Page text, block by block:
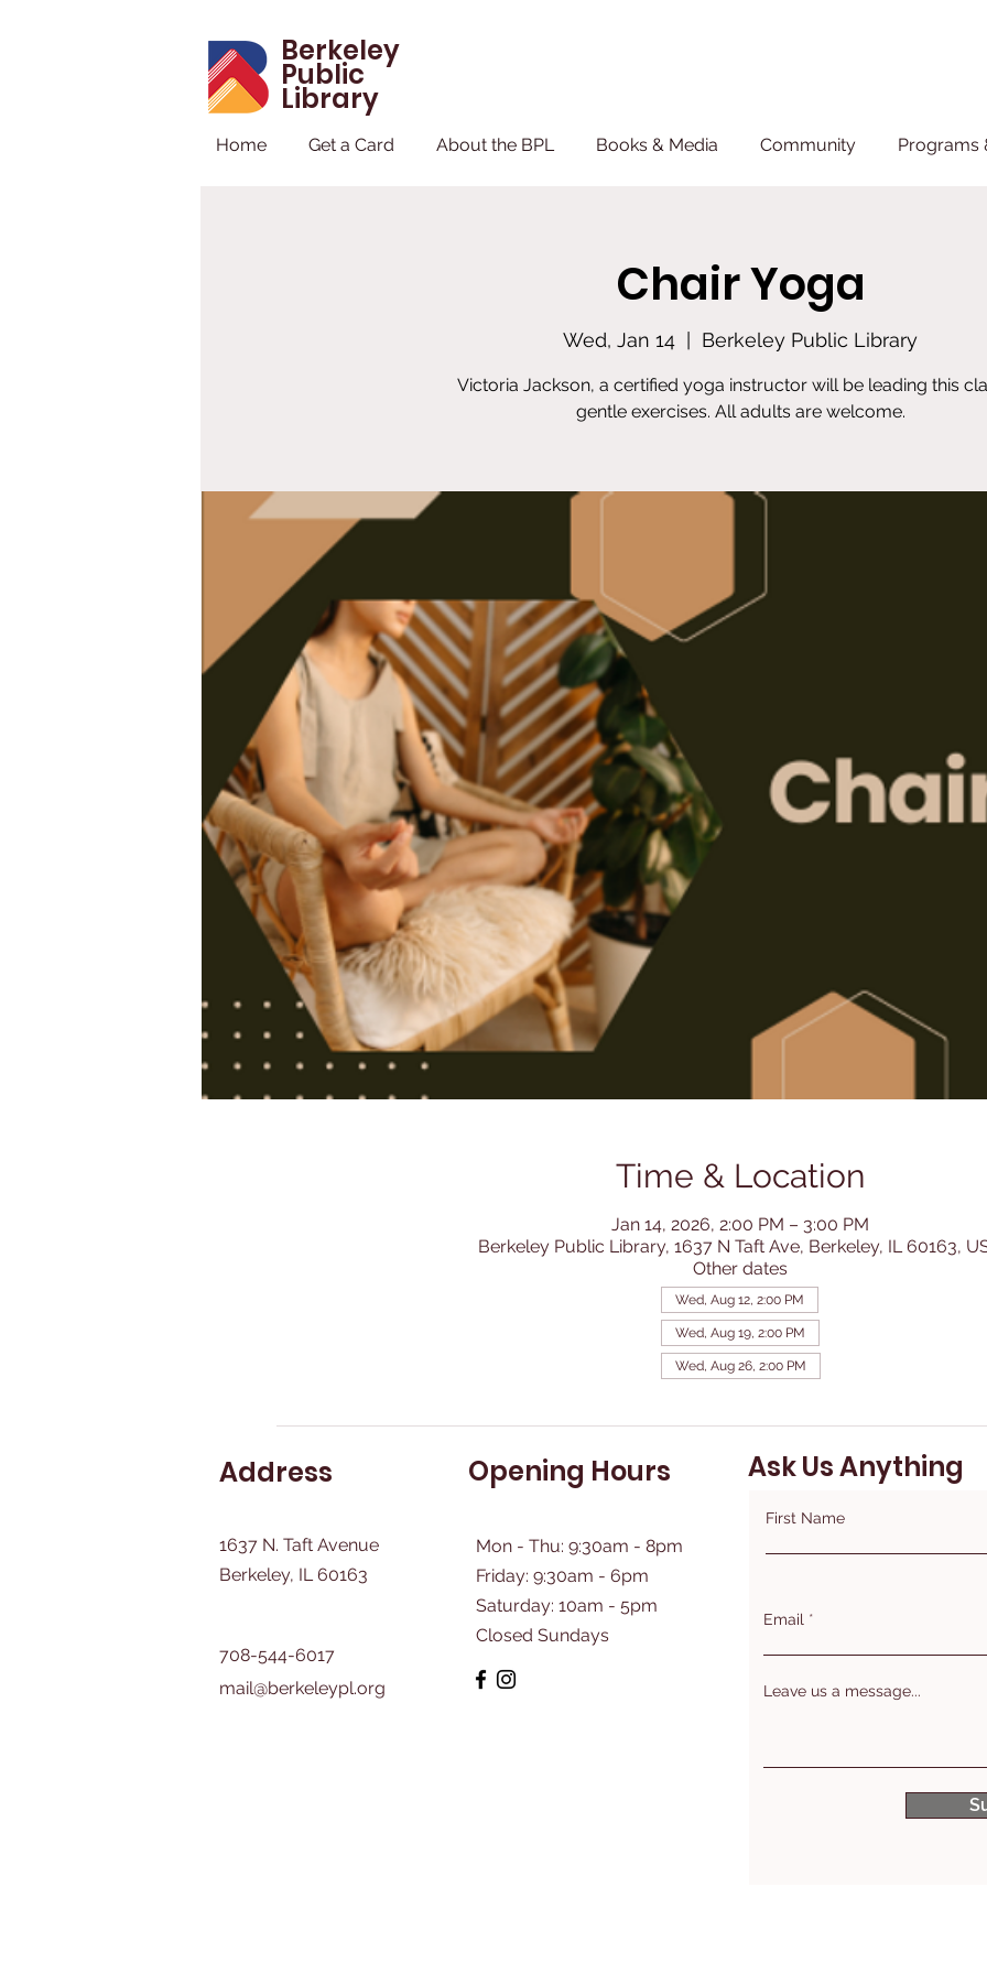
Berkeley
Public
Library
Home Get a Card About the BPL Books & Media Community Programs
Chair Yoga
Wed, Jan 14 Berkeley Public Library
Victoria Jackson, a certified yoga instructor will be leading this
gentle exercises. All adults are welcome.
Time & Location
Jan 14, 2026, 2:00 PM – 3:00 PM
Berkeley Public Library, 1637 N Taft Ave, Berkeley, IL 60163,
Other dates
Wed, Aug 12, 2:00 PM
Wed, Aug 19, 2:00 PM
Wed, Aug 26, 2:00 PM
Address
1637 N. Taft Avenue
Berkeley, IL 60163
708-544-6017
mail@berkeleypl.org
Opening Hours
Mon - Thu: 9:30am - 8pm
Friday: 9:30am - 6pm
​Saturday: 10am - 5pm
Closed Sundays
Ask Us Anything
First Name
Email
Leave us a message...